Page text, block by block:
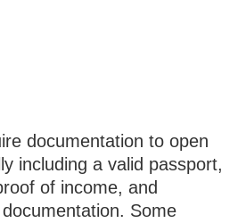
documentation to open
including a valid passport,
of income, and
Some